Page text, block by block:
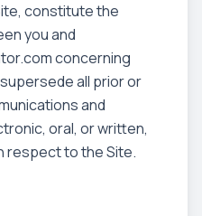
constitute the
you and
concerning
all prior or
and
oral, or written,
respect to the Site.